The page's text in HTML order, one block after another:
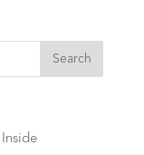
Search